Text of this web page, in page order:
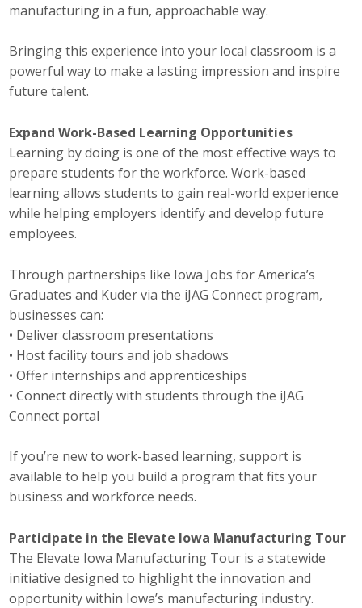
manufacturing in a fun, approachable way.
Bringing this experience into your local classroom is a
powerful way to make a lasting impression and inspire
future talent.
Expand Work-Based Learning Opportunities
Learning by doing is one of the most effective ways to
prepare students for the workforce. Work-based
learning allows students to gain real-world experience
while helping employers identify and develop future
employees.
Through partnerships like Iowa Jobs for America’s
Graduates and Kuder via the iJAG Connect program,
businesses can:
• Deliver classroom presentations
• Host facility tours and job shadows
• Offer internships and apprenticeships
• Connect directly with students through the iJAG
Connect portal
If you’re new to work-based learning, support is
available to help you build a program that fits your
business and workforce needs.
Participate in the Elevate Iowa Manufacturing Tour
The Elevate Iowa Manufacturing Tour is a statewide
initiative designed to highlight the innovation and
opportunity within Iowa’s manufacturing industry.
Public Policy
Voter Resources
IIPAC
Protecting Employer Healthcare
About
Foundation Programs
YP Iowa
Get Involved
Pay Online